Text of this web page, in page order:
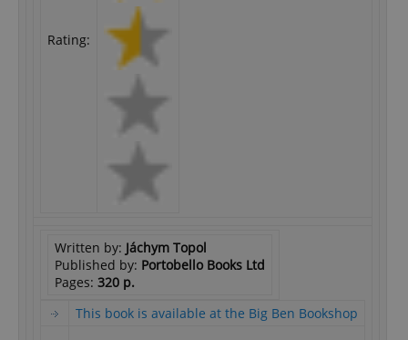
Rating:
Written by: Jáchym Topol
Published by: Portobello Books Ltd
Pages: 320 p.
This book is available at the Big Ben Bookshop